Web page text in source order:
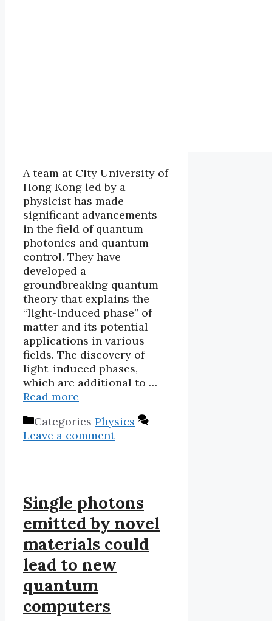
A team at City University of
Hong Kong led by a
physicist has made
significant advancements
in the field of quantum
photonics and quantum
control. They have
developed a
groundbreaking quantum
theory that explains the
“light-induced phase” of
matter and its potential
applications in various
fields. The discovery of
light-induced phases,
which are additional to …
Read more
Categories Physics
Leave a comment
Single photons
emitted by novel
materials could
lead to new
quantum
computers